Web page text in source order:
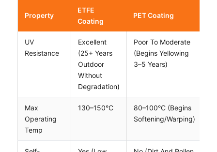
Property
ETFE
Coating
PET Coating
UV
Resistance
Excellent
(25+ Years
Outdoor
Without
Degradation)
Poor To Moderate
(begins Yellowing
3–5 Years)
Max
Operating
Temp
130–150°C
80–100°C (begins
Softening/warping)